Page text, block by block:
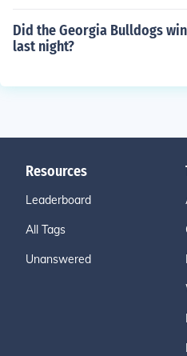
Did the Georgia Bulldogs
last night?
Resources
Leaderboard
All Tags
Unanswered